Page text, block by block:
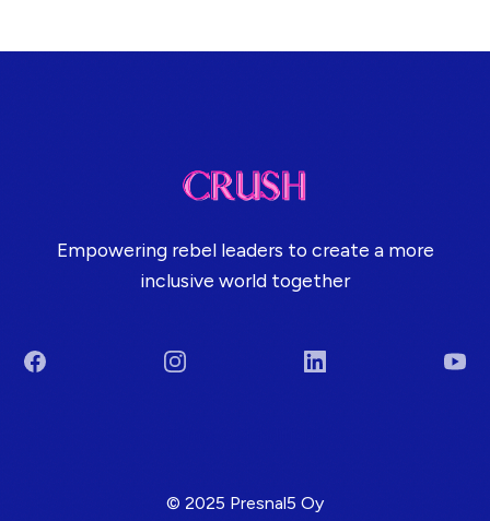
Empowering rebel leaders to create a more
inclusive world together
Facebook Instagram LinkedIn
© 2025 Presnal5 Oy